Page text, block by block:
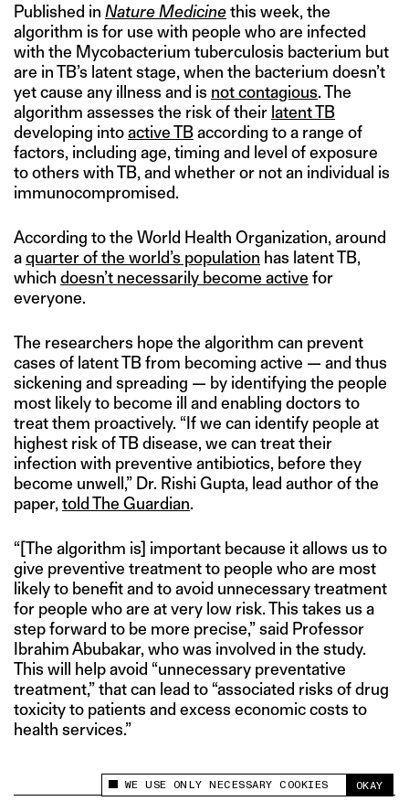
This site uses cookies to measure and improve
WE USE ONLY NECESSARY COOKIES OKAY
Published in Nature Medicinethis week, the
algorithm is for use with people who are infected
with the Mycobacterium tuberculosis bacterium but
are in TB’s latent stage, when the bacterium doesn’t
yet cause any illness and is not contagious. The
algorithm assesses the risk of their latent TB
developing intoactive TBaccording to a range of
factors, including age, timing and level of exposure
to others with TB, and whether or not an individual is
immunocompromised.
According to the World Health Organization, around
aquarter of the world’s population has latent TB,
which doesn’t necessarily become active for
everyone.
The researchers hope the algorithm can prevent
cases of latent TB from becoming active — and thus
sickening and spreading — by identifying the people
most likely to become ill and enabling doctors to
treat them proactively. “If we can identify people at
highest risk of TB disease, we can treat their
infection with preventive antibiotics, before they
become unwell,” Dr. Rishi Gupta, lead author of the
paper, told The Guardian.
“[The algorithm is] important because it allows us to
give preventive treatment to people who are most
likely to benefit and to avoid unnecessary treatment
for people who are at very low risk. This takes us a
step forward to be more precise,” said Professor
Ibrahim Abubakar, who was involved in the study.
This will help avoid “unnecessary preventative
treatment,” that can lead to “associated risks of drug
toxicity to patients and excess economic costs to
health services.”